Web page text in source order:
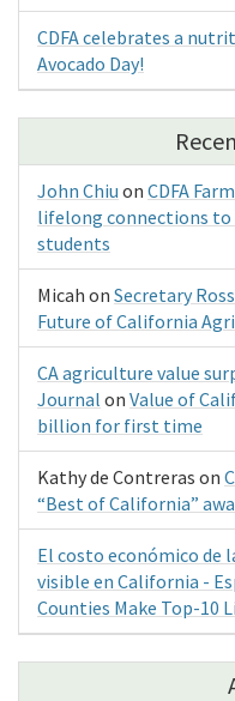
CDFA celebrates a
Avocado Day!
John Chiu on CDFA
lifelong connections to
students
Micah on Secretary
Future of California
CA agriculture value
Journal on Value of
billion for first time
Kathy de Contreras on
“Best of California”
El costo económico de
visible en California -
Counties Make Top-10